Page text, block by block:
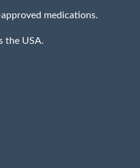
medications.
the USA.